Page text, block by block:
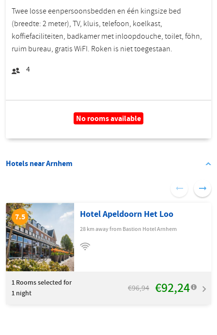
Twee losse eenpersoonsbedden en één kingsize bed
(breedte: 2 meter), TV, kluis, telefoon, koelkast,
koffiefaciliteiten, badkamer met inloopdouche, toilet, föhn,
ruim bureau, gratis WiFI. Roken is niet toegestaan.
4
No rooms available
Hotels near Arnhem
7.5 Hotel Apeldoorn Het Loo
28 km away from Bastion Hotel Arnhem
1 Rooms selected for
1 night
€96,94 €92,24